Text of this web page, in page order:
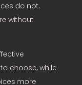
do not.
without
choose, while
more